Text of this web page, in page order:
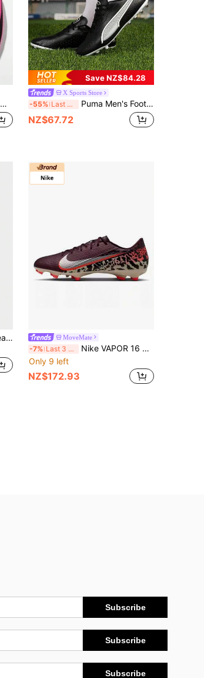
Save NZ$84.28
X Sports Store
-55% Last 3 days Puma Men's Football Shoes KING MATCH MG Artificial Turf Match Training Shoes Short Studs Low-Top Performance Sports Shoes 107572-01
NZ$67.72
NIKE Authentic 2024 New Wear-Resistant Shock-Absorbing Fashion Football Shoes FQ8033-500
MoveMate
-7% Last 3 days
Nike VAPOR 16 ACADEMY FG/MG Mixed Studs Men's Football Shoes
Only 9 left
NZ$172.93
Subscribe
Subscribe
Subscribe